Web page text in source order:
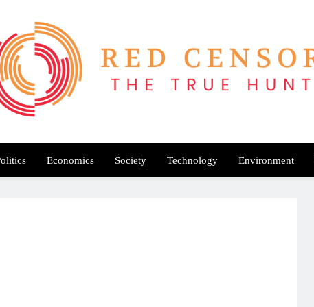
Censor
Economics Society Technology Environment